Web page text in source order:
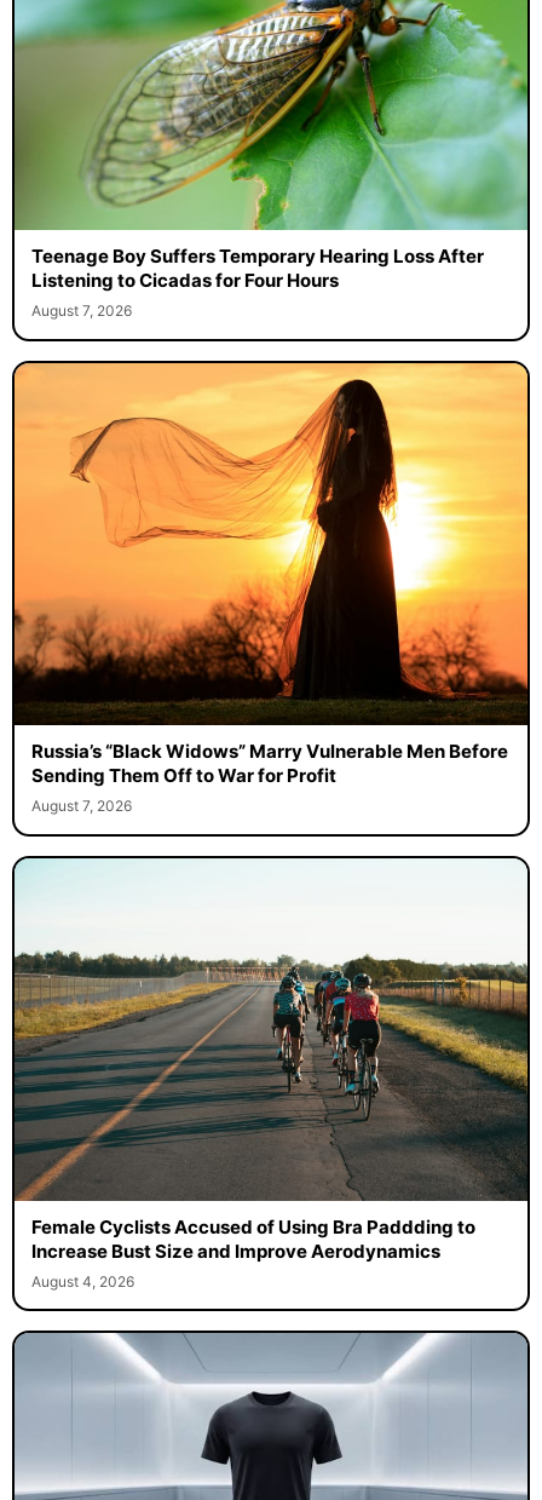
Teenage Boy Suffers Temporary Hearing Loss After
Listening to Cicadas for Four Hours
August 7, 2026
Russia’s “Black Widows” Marry Vulnerable Men Before
Sending Them Off to War for Profit
August 7, 2026
Female Cyclists Accused of Using Bra Paddding to
Increase Bust Size and Improve Aerodynamics
August 4, 2026